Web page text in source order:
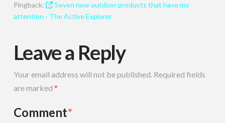
Pingback:
Seven new outdoor products that have my
attention - The Active Explorer
Leave a Reply
Your email address will not be published. Required fields
are marked *
Comment*